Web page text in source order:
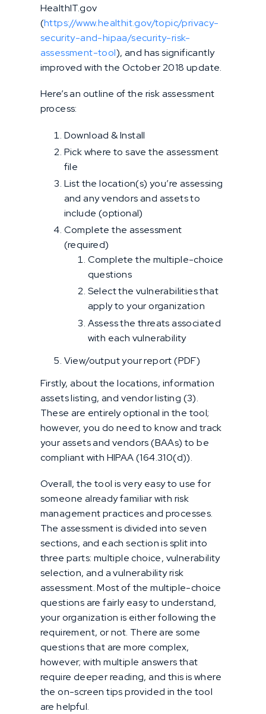
HealthIT.gov
(https://www.healthit.gov/topic/privacy-
security-and-hipaa/security-risk-
assessment-tool), and has significantly
improved with the October 2018 update.
Here’s an outline of the risk assessment
process:
Download & Install
Pick where to save the assessment
file
List the location(s) you’re assessing
and any vendors and assets to
include (optional)
Complete the assessment
(required)
Complete the multiple-choice
questions
Select the vulnerabilities that
apply to your organization
Assess the threats associated
with each vulnerability
View/output your report (PDF)
Firstly, about the locations, information
assets listing, and vendor listing (3).
These are entirely optional in the tool;
however, you do need to know and track
your assets and vendors (BAAs) to be
compliant with HIPAA (164.310(d)).
Overall, the tool is very easy to use for
someone already familiar with risk
management practices and processes.
The assessment is divided into seven
sections, and each section is split into
three parts: multiple choice, vulnerability
selection, and a vulnerability risk
assessment. Most of the multiple-choice
questions are fairly easy to understand,
your organization is either following the
requirement, or not. There are some
questions that are more complex,
however; with multiple answers that
require deeper reading, and this is where
the on-screen tips provided in the tool
are helpful.